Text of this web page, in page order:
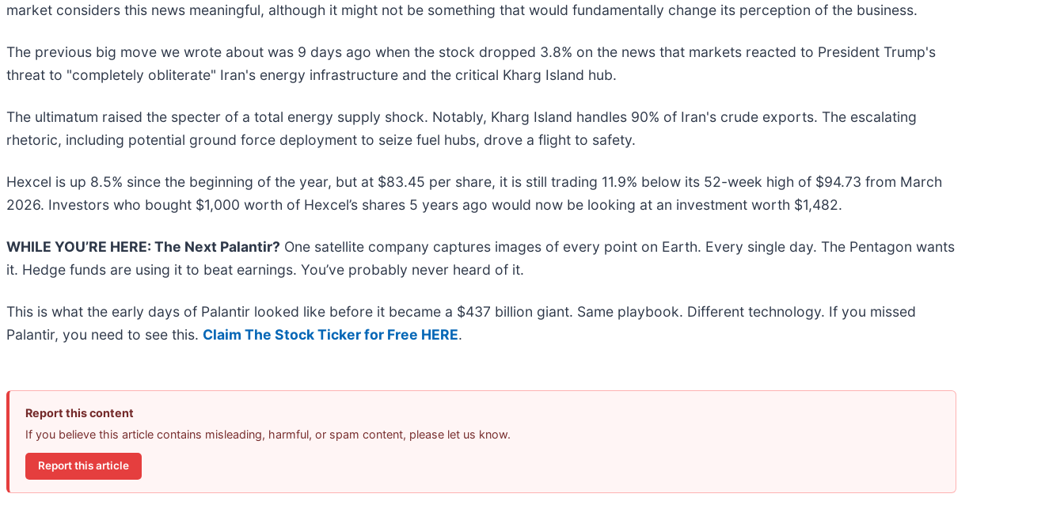
market considers this news meaningful, although it might not be something that would fundamentally change its perception of the business.
The previous big move we wrote about was 9 days ago when the stock dropped 3.8% on the news that markets reacted to President Trump's
threat to "completely obliterate" Iran's energy infrastructure and the critical Kharg Island hub.
The ultimatum raised the specter of a total energy supply shock. Notably, Kharg Island handles 90% of Iran's crude exports. The escalating
rhetoric, including potential ground force deployment to seize fuel hubs, drove a flight to safety.
Hexcel is up 8.5% since the beginning of the year, but at $83.45 per share, it is still trading 11.9% below its 52-week high of $94.73 from March
2026. Investors who bought $1,000 worth of Hexcel’s shares 5 years ago would now be looking at an investment worth $1,482.
WHILE YOU’RE HERE: The Next Palantir? One satellite company captures images of every point on Earth. Every single day. The Pentagon wants
it. Hedge funds are using it to beat earnings. You’ve probably never heard of it.
This is what the early days of Palantir looked like before it became a $437 billion giant. Same playbook. Different technology. If you missed
Palantir, you need to see this. Claim The Stock Ticker for Free HERE.
Report this content
If you believe this article contains misleading, harmful, or spam content, please let us know.
Report this article